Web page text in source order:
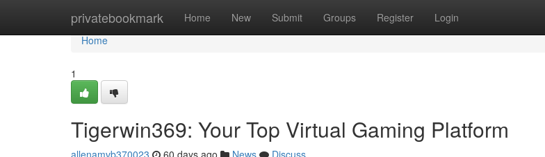
privatebookmark Home New Submit Groups Register Login
Home
Home
1
Tigerwin369: Your Top Virtual Gaming Platform
allenamvb370023 60 days ago News
Discuss